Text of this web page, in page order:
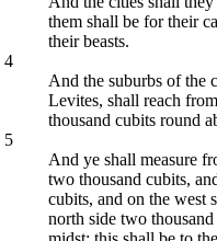
them shall be for their
their beasts.
4
And the suburbs of the
Levites, shall reach
thousand cubits round
5
And ye shall measure
two thousand cubits,
cubits, and on the west
north side two